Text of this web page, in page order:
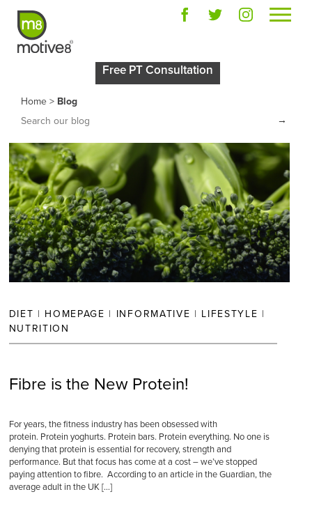
Free PT Consultation
Home > Blog
→
DIET | HOMEPAGE | INFORMATIVE | LIFESTYLE |
NUTRITION
Fibre is the New Protein!
For years, the fitness industry has been obsessed with
protein. Protein yoghurts. Protein bars. Protein everything. No one is
denying that protein is essential for recovery, strength and
performance. But that focus has come at a cost – we’ve stopped
paying attention to fibre. According to an article in the Guardian, the
average adult in the UK […]